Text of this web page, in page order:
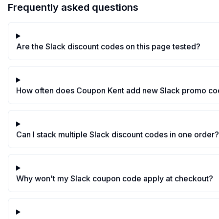
Frequently asked questions
Are the Slack discount codes on this page tested?
How often does Coupon Kent add new Slack promo
Can I stack multiple Slack discount codes in one order?
Why won't my Slack coupon code apply at checkout?